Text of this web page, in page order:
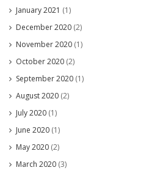
January 2021 (1)
December 2020 (2)
November 2020 (1)
October 2020 (2)
September 2020 (1)
August 2020 (2)
July 2020 (1)
June 2020 (1)
May 2020 (2)
March 2020 (3)